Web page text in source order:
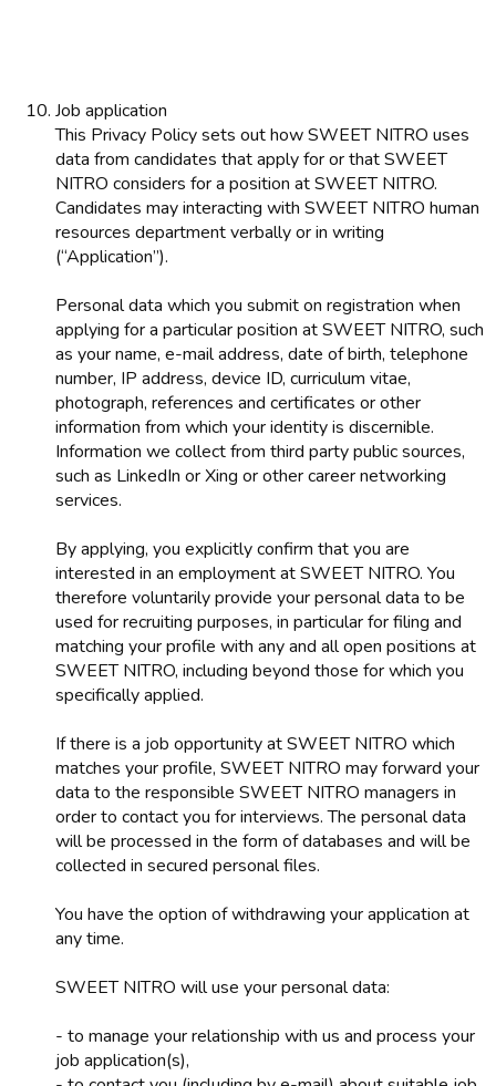
Job application
This Privacy Policy sets out how SWEET NITRO uses
data from candidates that apply for or that SWEET
NITRO considers for a position at SWEET NITRO.
Candidates may interacting with SWEET NITRO human
resources department verbally or in writing
(“Application”).
Personal data which you submit on registration when
applying for a particular position at SWEET NITRO, such
as your name, e-mail address, date of birth, telephone
number, IP address, device ID, curriculum vitae,
photograph, references and certificates or other
information from which your identity is discernible.
Information we collect from third party public sources,
such as LinkedIn or Xing or other career networking
services.
By applying, you explicitly confirm that you are
interested in an employment at SWEET NITRO. You
therefore voluntarily provide your personal data to be
used for recruiting purposes, in particular for filing and
matching your profile with any and all open positions at
SWEET NITRO, including beyond those for which you
specifically applied.
If there is a job opportunity at SWEET NITRO which
matches your profile, SWEET NITRO may forward your
data to the responsible SWEET NITRO managers in
order to contact you for interviews. The personal data
will be processed in the form of databases and will be
collected in secured personal files.
You have the option of withdrawing your application at
any time.
SWEET NITRO will use your personal data:
- to manage your relationship with us and process your
job application(s),